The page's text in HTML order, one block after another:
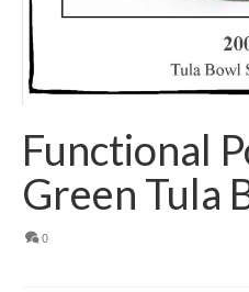
Functional
Green Tula
0